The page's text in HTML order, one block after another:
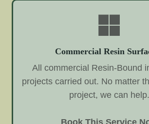
Commercial Resin
All commercial Resin-Bound
projects carried out. No matter
project, we can help.
Book This Service